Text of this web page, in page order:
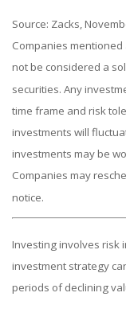
Source: Zacks,
Companies
not be considered a
securities. Any
time frame and risk
investments will
investments may be
Companies may
notice.
Investing involves risk
investment strategy
periods of declining